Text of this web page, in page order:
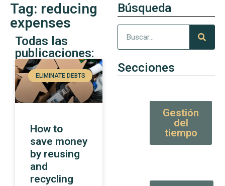
Tag: reducing
expenses
Todas las
publicaciones:
ELIMINATE DEBTS
How to
save money
by reusing
and
recycling
Búsqueda
Secciones
Gestión
del
tiempo